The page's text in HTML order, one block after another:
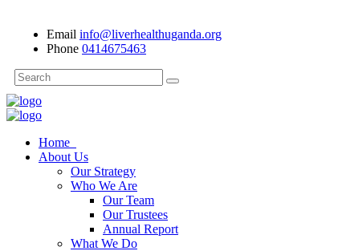
Email info@liverhealthuganda.org
Phone 0414675463
Home
About Us
Our Strategy
Who We Are
Our Team
Our Trustees
Annual Report
What We Do